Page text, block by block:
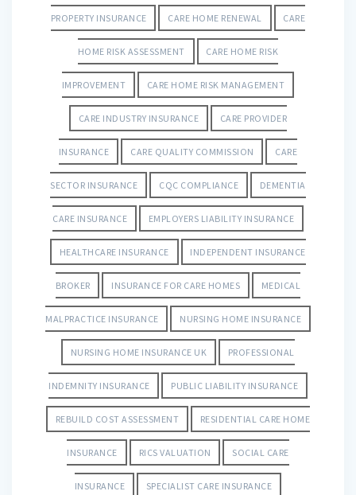
PROPERTY INSURANCE CARE HOME RENEWAL CARE
HOME RISK ASSESSMENT CARE HOME RISK
IMPROVEMENT CARE HOME RISK MANAGEMENT
CARE INDUSTRY INSURANCE CARE PROVIDER
INSURANCE CARE QUALITY COMMISSION CARE
SECTOR INSURANCE CQC COMPLIANCE DEMENTIA
CARE INSURANCE EMPLOYERS LIABILITY INSURANCE
HEALTHCARE INSURANCE INDEPENDENT INSURANCE
BROKER INSURANCE FOR CARE HOMES MEDICAL
MALPRACTICE INSURANCE NURSING HOME INSURANCE
NURSING HOME INSURANCE UK PROFESSIONAL
INDEMNITY INSURANCE PUBLIC LIABILITY INSURANCE
REBUILD COST ASSESSMENT RESIDENTIAL CARE HOME
INSURANCE RICS VALUATION SOCIAL CARE
INSURANCE SPECIALIST CARE INSURANCE